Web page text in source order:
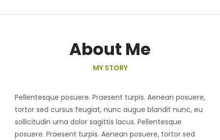
About Me
MY STORY
Pellentesque posuere. Praesent turpis. Aenean posuere,
tortor sed cursus feugiat, nunc augue blandit nunc, eu
sollicitudin urna dolor sagittis lacus. Pellentesque
posuere. Praesent turpis. Aenean posuere, tortor sed